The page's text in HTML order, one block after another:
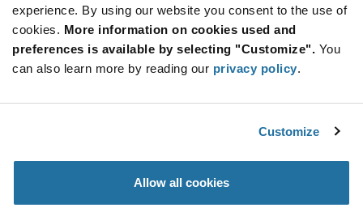
experience. By using our website you consent to the use of
cookies. More information on cookies used and
preferences is available by selecting "Customize". You
can also learn more by reading our privacy policy.
Customize
Allow all cookies
Qty: 2,000+ / Unit Price: $0.225 / Stock: 0
Product
Specification
Section
KYOCERA AVX TAJA105K035RNJ - Technical
Attributes
KYOCERA AVX TAJA105K035RNJ - Product